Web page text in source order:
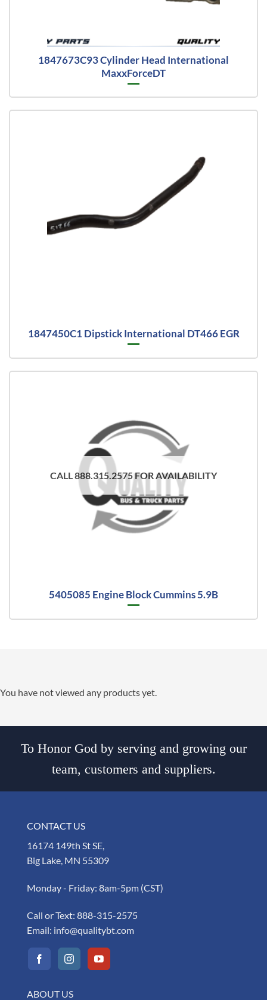
1847673C93 Cylinder Head International
MaxxForceDT
1847450C1 Dipstick International DT466 EGR
CALL 888.315.2575 FOR AVAILABILITY
5405085 Engine Block Cummins 5.9B
You have not viewed any products yet.
To Honor God by serving and growing our
team, customers and suppliers.
CONTACT US
16174 149th St SE,
Big Lake, MN 55309
Monday - Friday: 8am-5pm (CST)
Call or Text: 888-315-2575
Email: info@qualitybt.com
ABOUT US